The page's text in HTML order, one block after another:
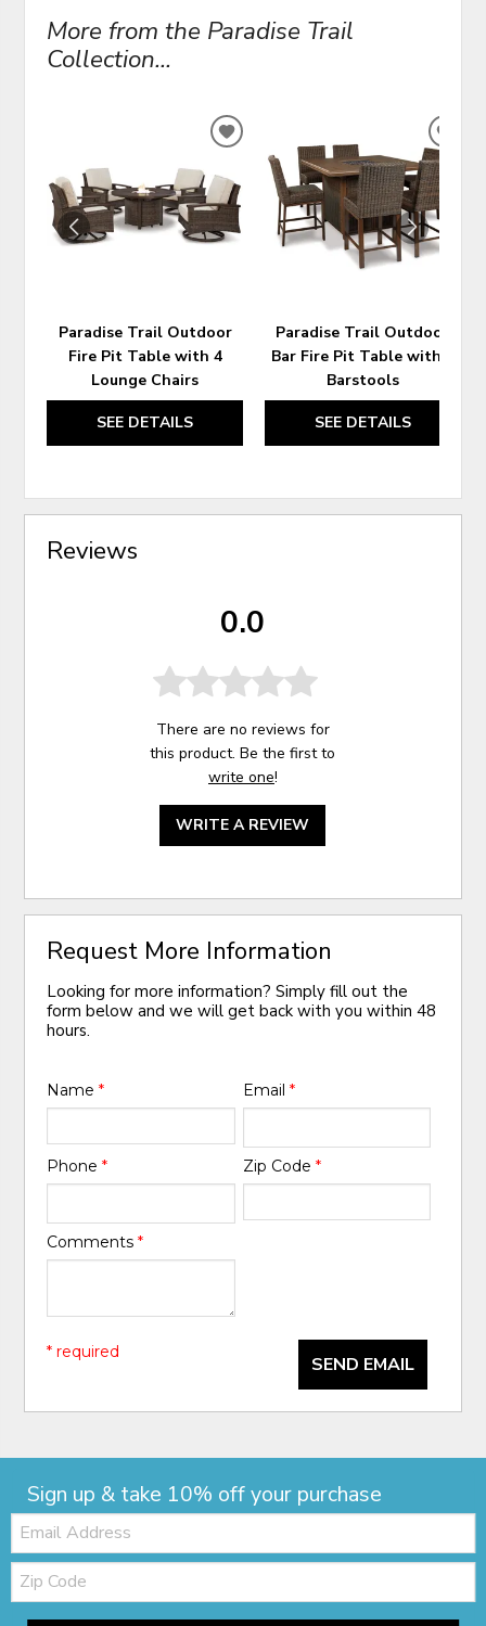
More from the Paradise Trail
Collection...
Paradise Trail Outdoor
Fire Pit Table with 4
Lounge Chairs
SEE DETAILS
ADD
WISHLIST
Paradise Trail Outdoor
Bar Fire Pit Table with 6
Barstools
SEE DETAILS
Reviews
0.0
There are no reviews for
this product. Be the first to
write one!
WRITE A REVIEW
Request More Information
Looking for more information? Simply fill out the
form below and we will get back with you within 48
hours.
Name* Email *
Phone* Zip Code *
Comments*
SEND EMAIL
* required
Sign up & take 10% off your purchase
Email:
Zip
Code